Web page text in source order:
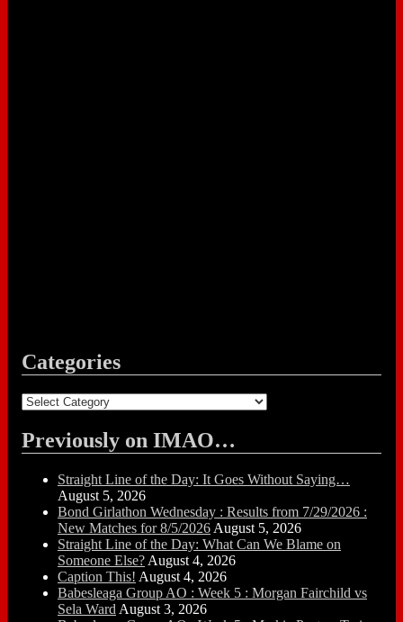
Categories
Categories
Previously on IMAO…
Straight Line of the Day: It Goes Without Saying…
August 5, 2026
Bond Girlathon Wednesday : Results from 7/29/2026 :
New Matches for 8/5/2026 August 5, 2026
Straight Line of the Day: What Can We Blame on
Someone Else? August 4, 2026
Caption This! August 4, 2026
Babesleaga Group AO : Week 5 : Morgan Fairchild vs
Sela Ward August 3, 2026